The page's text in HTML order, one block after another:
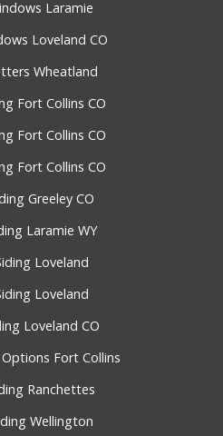
Laramie
Loveland CO
Wheatland
Fort Collins CO
Fort Collins CO
Fort Collins CO
Greeley CO
Laramie WY
Loveland
Loveland
Loveland CO
Fort Collins
Ranchettes
Wellington